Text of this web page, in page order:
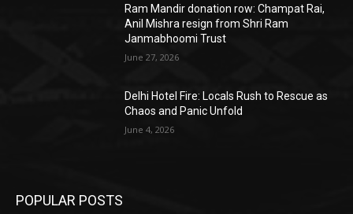
Ram Mandir donation row: Champat Rai,
Anil Mishra resign from Shri Ram
Janmabhoomi Trust
June 27, 2026
Delhi Hotel Fire: Locals Rush to Rescue as
Chaos and Panic Unfold
June 4, 2026
POPULAR POSTS